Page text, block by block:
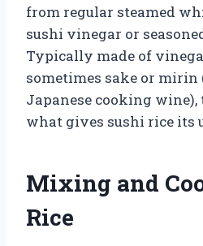
from regular steamed
sushi vinegar or
Typically made of
sometimes sake or mirin
Japanese cooking
what gives sushi rice its
Mixing and
Rice